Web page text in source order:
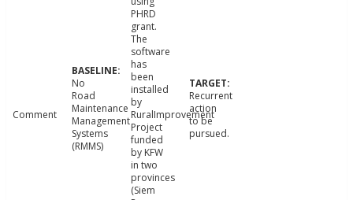
Comment
No
Road
Maintenance
Management
Systems
(RMMS)
PHRD
grant.
The
software
has
been
installed
by
RuralImprovement
Project
funded
by KFW
in two
provinces
(Siem
Recurrent
action
to be
pursued.